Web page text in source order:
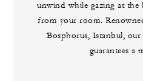
unwind while gazing at the
from your room.
Bosphorus, Istanbul,
guarantees a